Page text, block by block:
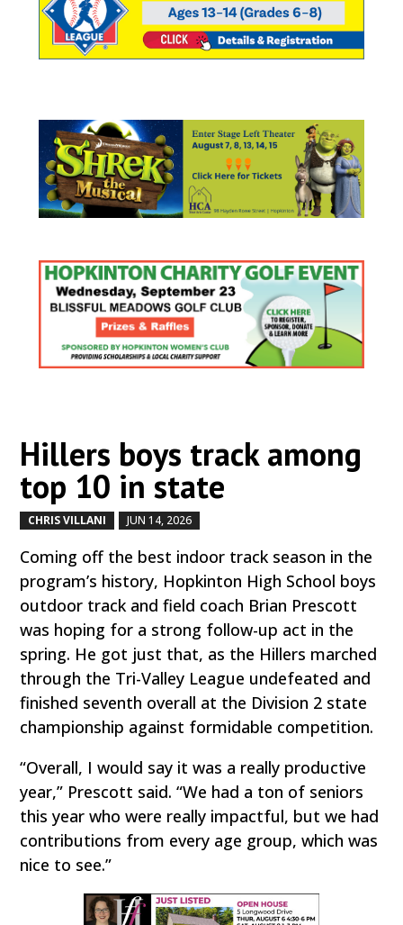
Hillers boys track among
top 10 in state
CHRIS VILLANI JUN 14, 2026
Coming off the best indoor track season in the
program’s history, Hopkinton High School boys
outdoor track and field coach Brian Prescott
was hoping for a strong follow-up act in the
spring. He got just that, as the Hillers marched
through the Tri-Valley League undefeated and
finished seventh overall at the Division 2 state
championship against formidable competition.
“Overall, I would say it was a really productive
year,” Prescott said. “We had a ton of seniors
this year who were really impactful, but we had
contributions from every age group, which was
nice to see.”